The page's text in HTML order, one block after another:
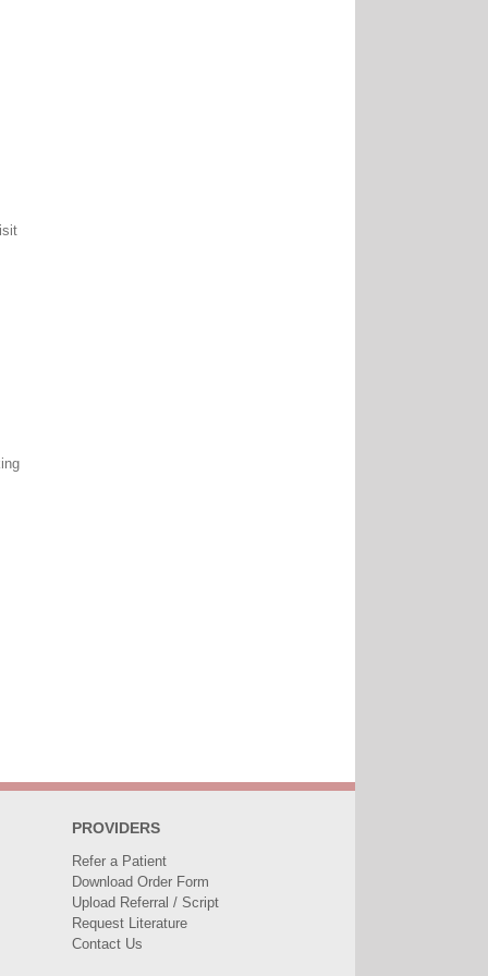
PROVIDERS
Refer a Patient
Download Order Form
Upload Referral / Script
Request Literature
Contact Us